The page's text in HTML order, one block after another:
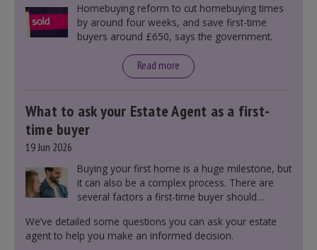
Homebuying reform to cut homebuying times
by around four weeks, and save first-time
buyers around £650, says the government.
Read more
What to ask your Estate Agent as a first-
time buyer
19 Jun 2026
Buying your first home is a huge milestone, but
it can also be a complex process. There are
several factors a first-time buyer should
including understanding the difference between
leasehold and freehold and checking council
We’ve detailed some questions you can ask your estate
agent to help you make an informed decision.